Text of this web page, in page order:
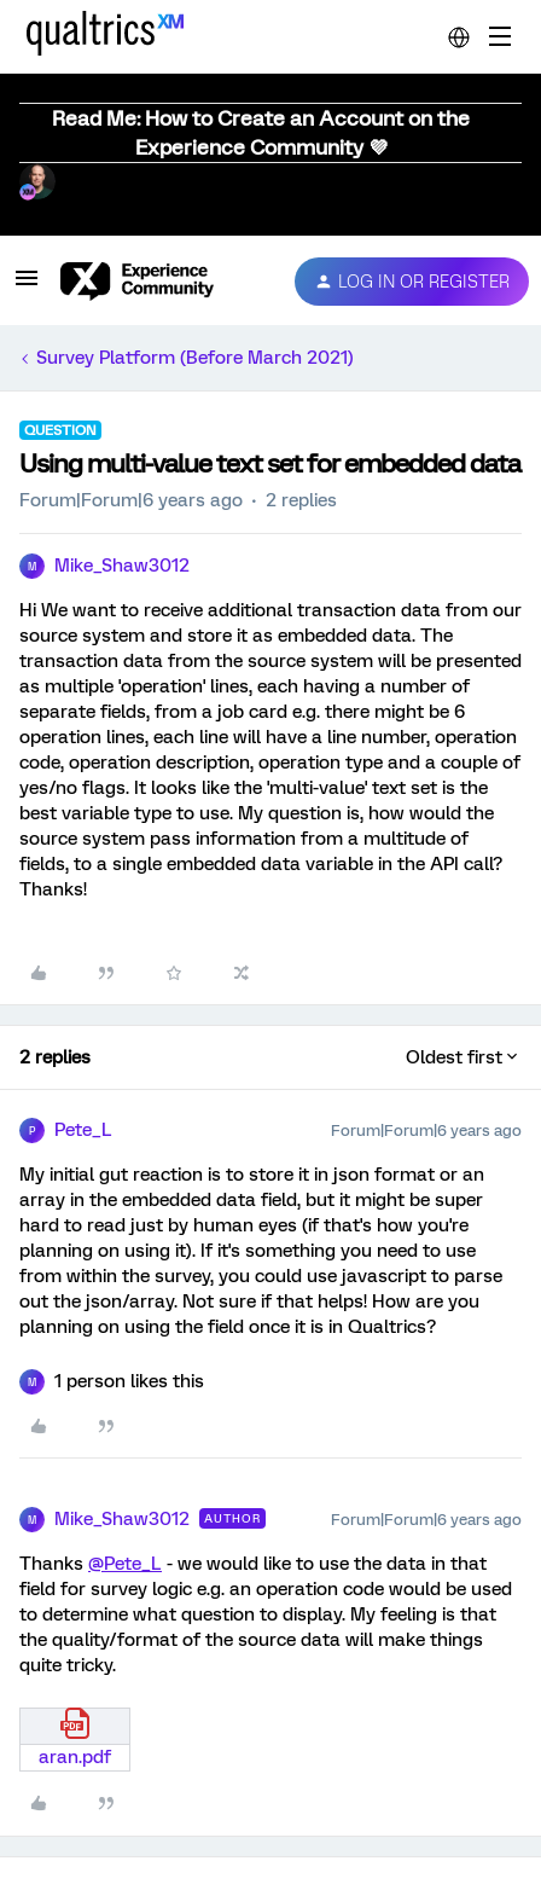
Read Me: How to Create an Account on the
Experience Community 💜
LOG IN OR REGISTER
Survey Platform (Before March 2021)
QUESTION
Using multi-value text set for embedded data
Forum|Forum|6 years ago 2 replies
M Mike_Shaw3012
Hi We want to receive additional transaction data from our
source system and store it as embedded data. The
transaction data from the source system will be presented
as multiple 'operation' lines, each having a number of
separate fields, from a job card e.g. there might be 6
operation lines, each line will have a line number, operation
code, operation description, operation type and a couple of
yes/no flags. It looks like the 'multi-value' text set is the
best variable type to use. My question is, how would the
source system pass information from a multitude of
fields, to a single embedded data variable in the API call?
Thanks!
2 replies Oldest first
P Pete_L Forum|Forum|6 years ago
My initial gut reaction is to store it in json format or an
array in the embedded data field, but it might be super
hard to read just by human eyes (if that's how you're
planning on using it). If it's something you need to use
from within the survey, you could use javascript to parse
out the json/array. Not sure if that helps! How are you
planning on using the field once it is in Qualtrics?
M 1 person likes this
M Mike_Shaw3012 AUTHOR Forum|Forum|6 years ago
Thanks @Pete_L - we would like to use the data in that
field for survey logic e.g. an operation code would be used
to determine what question to display. My feeling is that
the quality/format of the source data will make things
quite tricky.
aran.pdf